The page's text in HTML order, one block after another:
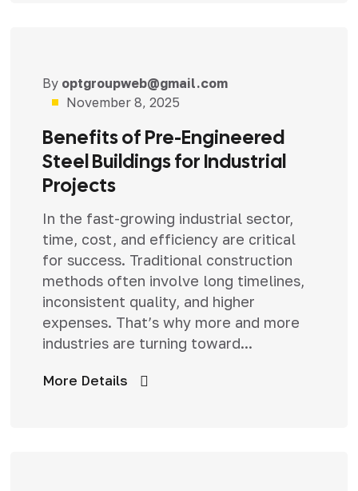
Uncategorized
By optgroupweb@gmail.com
November 8, 2025
Benefits of Pre-Engineered
Steel Buildings for Industrial
Projects
In the fast-growing industrial sector,
time, cost, and efficiency are critical
for success. Traditional construction
methods often involve long timelines,
inconsistent quality, and higher
expenses. That’s why more and more
industries are turning toward...
More Details